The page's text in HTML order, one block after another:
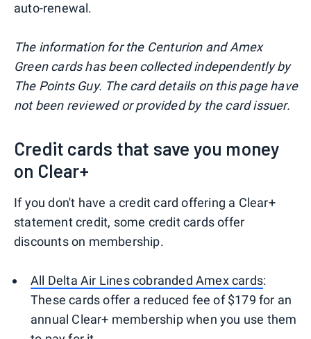
auto-renewal.
The information for the Centurion and Amex
Green cards has been collected independently by
The Points Guy. The card details on this page have
not been reviewed or provided by the card issuer.
Credit cards that save you money
on Clear+
If you don't have a credit card offering a Clear+
statement credit, some credit cards offer
discounts on membership.
All Delta Air Lines cobranded Amex cards:
These cards offer a reduced fee of $179 for an
annual Clear+ membership when you use them